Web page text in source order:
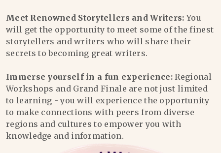
Meet Renowned Storytellers and Writers: You
will get the opportunity to meet some of the finest
storytellers and writers who will share their
secrets to becoming great writers.
Immerse yourself in a fun experience: Regional
Workshops and Grand Finale are not just limited
to learning - you will experience the opportunity
to make connections with peers from diverse
regions and cultures to empower you with
knowledge and information.